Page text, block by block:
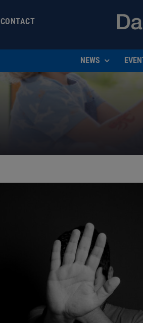
CONTACT
NEWS